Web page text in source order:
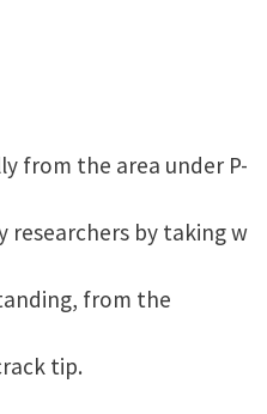
from the area under P-
researchers by taking w
from the
tip.